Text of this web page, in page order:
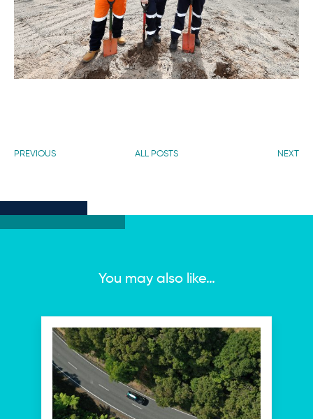
PREVIOUS ALL POSTS NEXT
You may also like…